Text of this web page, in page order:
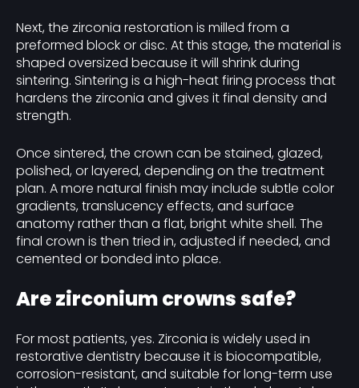
Next, the zirconia restoration is milled from a
preformed block or disc. At this stage, the material is
shaped oversized because it will shrink during
sintering. Sintering is a high-heat firing process that
hardens the zirconia and gives it final density and
strength.
Once sintered, the crown can be stained, glazed,
polished, or layered, depending on the treatment
plan. A more natural finish may include subtle color
gradients, translucency effects, and surface
anatomy rather than a flat, bright white shell. The
final crown is then tried in, adjusted if needed, and
cemented or bonded into place.
Are zirconium crowns safe?
For most patients, yes. Zirconia is widely used in
restorative dentistry because it is biocompatible,
corrosion-resistant, and suitable for long-term use